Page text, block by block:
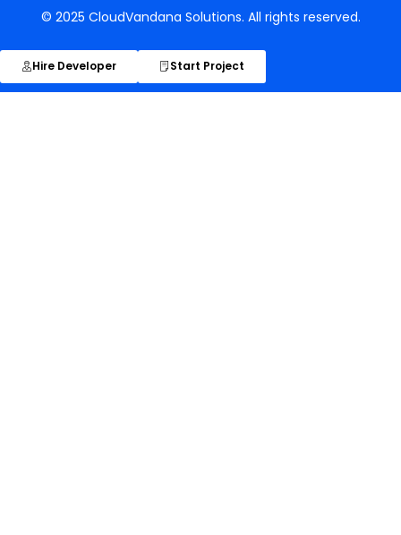
© 2025 CloudVandana Solutions. All rights reserved.
Hire Developer Start Project